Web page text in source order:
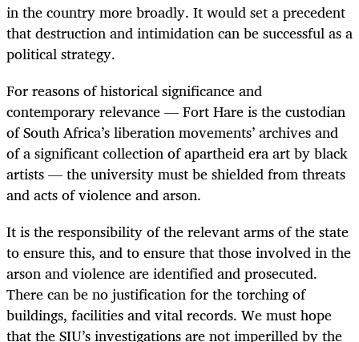
in the country more broadly. It would set a precedent
that destruction and intimidation can be successful as a
political strategy.
For reasons of historical significance and
contemporary relevance — Fort Hare is the custodian
of South Africa’s liberation movements’ archives and
of a significant collection of apartheid era art by black
artists — the university must be shielded from threats
and acts of violence and arson.
It is the responsibility of the relevant arms of the state
to ensure this, and to ensure that those involved in the
arson and violence are identified and prosecuted.
There can be no justification for the torching of
buildings, facilities and vital records. We must hope
that the SIU’s investigations are not imperilled by the